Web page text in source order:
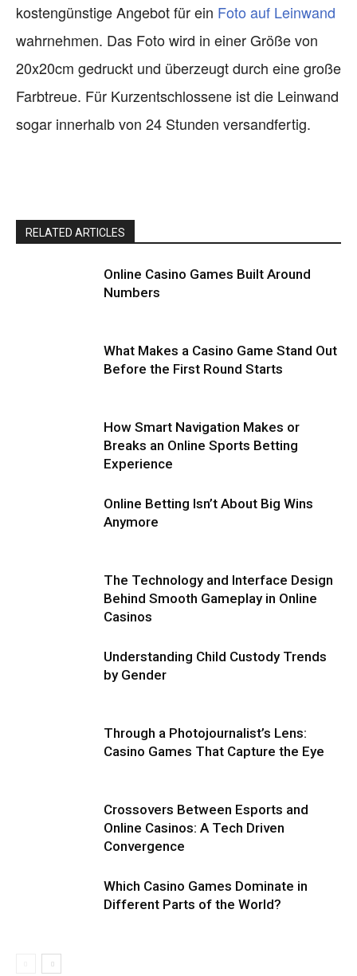
kostengünstige Angebot für ein Foto auf Leinwand
wahrnehmen. Das Foto wird in einer Größe von
20x20cm gedruckt und überzeugt durch eine große
Farbtreue. Für Kurzentschlossene ist die Leinwand
sogar innerhalb von 24 Stunden versandfertig.
RELATED ARTICLES
Online Casino Games Built Around
Numbers
What Makes a Casino Game Stand Out
Before the First Round Starts
How Smart Navigation Makes or
Breaks an Online Sports Betting
Experience
Online Betting Isn’t About Big Wins
Anymore
The Technology and Interface Design
Behind Smooth Gameplay in Online
Casinos
Understanding Child Custody Trends
by Gender
Through a Photojournalist’s Lens:
Casino Games That Capture the Eye
Crossovers Between Esports and
Online Casinos: A Tech Driven
Convergence
Which Casino Games Dominate in
Different Parts of the World?